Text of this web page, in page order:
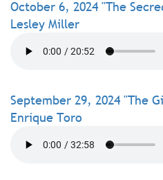
October 6, 2024 "The
Lesley Miller
September 29, 2024 "The
Enrique Toro